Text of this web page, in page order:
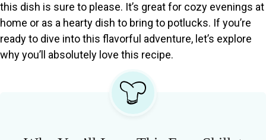
this dish is sure to please. It’s great for cozy evenings at
home or as a hearty dish to bring to potlucks. If you’re
ready to dive into this flavorful adventure, let’s explore
why you’ll absolutely love this recipe.